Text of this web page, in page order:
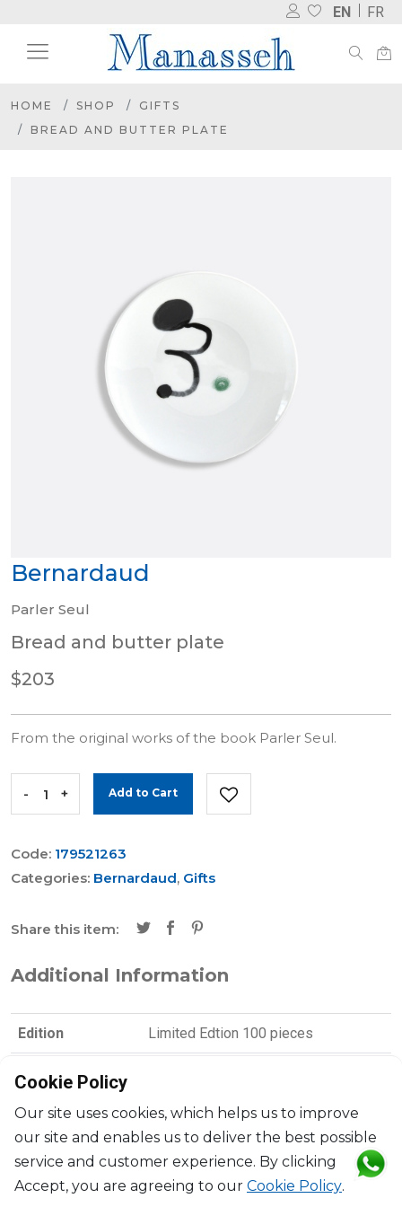
EN FR
HOME SHOP
GIFTS
BREAD AND BUTTER PLATE
Bernardaud
Parler Seul
Bread and butter plate
$203
From the original works of the book Parler Seul.
- + Add to Cart
Code: 179521263
Categories: Bernardaud, Gifts
Share this item:
Additional Information
Edition Limited Edtion 100 pieces
Brand
Collection Parler Seul
Designer
Dimensions D: 16cm
Cookie Policy
Our site uses cookies, which helps us to improve
our site and enables us to deliver the best possible
service and customer experience. By clicking
Accept, you are agreeing to our Cookie Policy.